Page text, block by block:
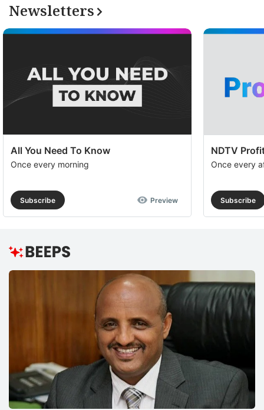
Newsletters
All You Need To Know
Once every morning
Subscribe Preview
NDTV
Once every
Subscribe